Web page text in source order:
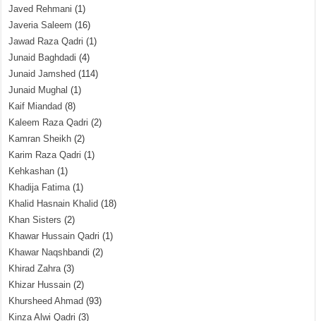
Javed Rehmani (1)
Javeria Saleem (16)
Jawad Raza Qadri (1)
Junaid Baghdadi (4)
Junaid Jamshed (114)
Junaid Mughal (1)
Kaif Miandad (8)
Kaleem Raza Qadri (2)
Kamran Sheikh (2)
Karim Raza Qadri (1)
Kehkashan (1)
Khadija Fatima(1)
Khalid Hasnain Khalid (18)
Khan Sisters (2)
Khawar Hussain Qadri (1)
Khawar Naqshbandi (2)
Khirad Zahra(3)
Khizar Hussain (2)
Khursheed Ahmad (93)
Kinza Alwi Qadri (3)